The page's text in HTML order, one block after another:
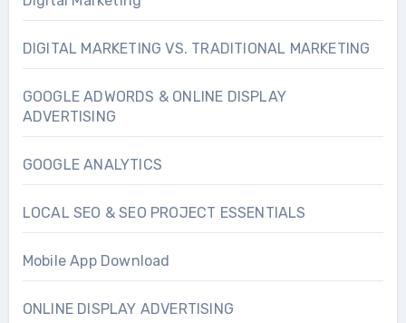
DIGITAL MARKETING VS. TRADITIONAL MARKETING
GOOGLE ADWORDS & ONLINE DISPLAY
ADVERTISING
GOOGLE ANALYTICS
LOCAL SEO & SEO PROJECT ESSENTIALS
Mobile App Download
ONLINE DISPLAY ADVERTISING